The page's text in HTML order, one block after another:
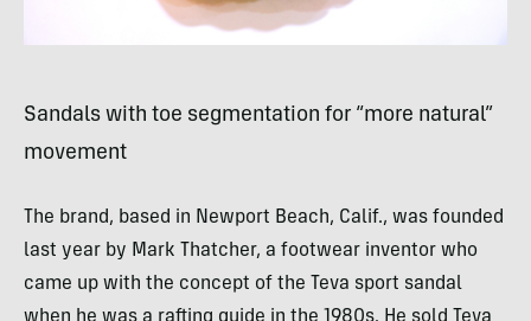
Sandals with toe segmentation for “more natural”
movement
The brand, based in Newport Beach, Calif., was founded
last year by Mark Thatcher, a footwear inventor who
came up with the concept of the Teva sport sandal
when he was a rafting guide in the 1980s. He sold Teva